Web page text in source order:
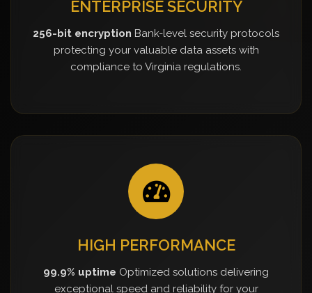
ENTERPRISE SECURITY
256-bit encryption Bank-level security protocols
protecting your valuable data assets with
compliance to Virginia regulations.
HIGH PERFORMANCE
99.9% uptime Optimized solutions delivering
exceptional speed and reliability for your